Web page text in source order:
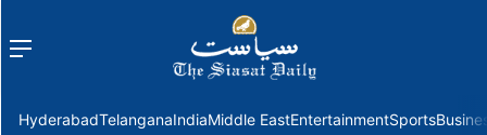
Menu
HyderabadTelanganaIndiaMiddle EastEntertainmentSports